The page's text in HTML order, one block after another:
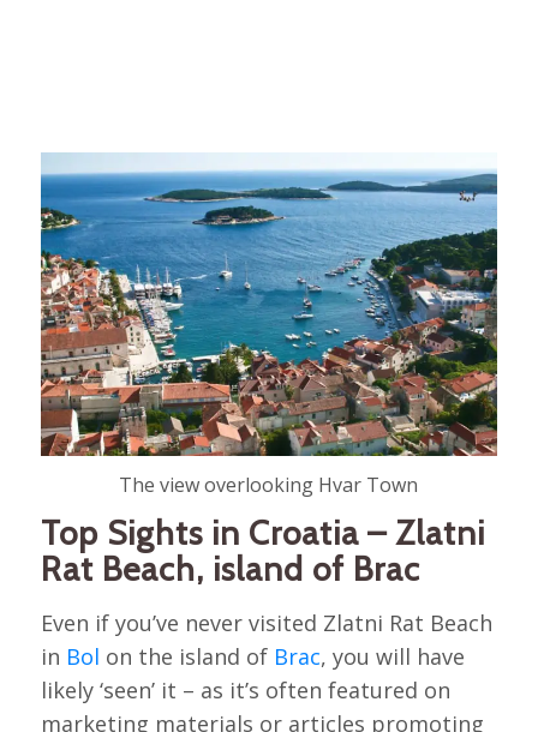
The view overlooking Hvar Town
Top Sights in Croatia – Zlatni
Rat Beach, island of Brac
Even if you’ve never visited Zlatni Rat Beach
in Bol on the island of Brac, you will have
likely ‘seen’ it – as it’s often featured on
marketing materials or articles promoting